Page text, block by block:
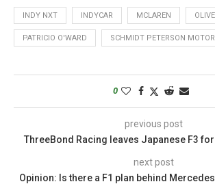
INDY NXT INDYCAR MCLAREN
PATRICIO O'WARD SCHMIDT PETERSON
0
previous post
ThreeBond Racing leaves Japanese F3
next post
Opinion: Is there a F1 plan behind